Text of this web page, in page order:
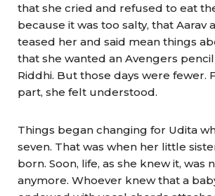
that she cried and refused to eat
because it was too salty, that Aarav
teased her and said mean things
that she wanted an Avengers
Riddhi. But those days were fewer.
part, she felt understood.
Things began changing for Udita
seven. That was when her little
born. Soon, life, as she knew it, was
anymore. Whoever knew that a